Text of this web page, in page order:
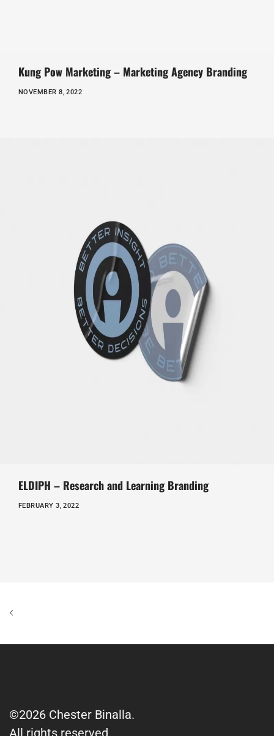
Kung Pow Marketing – Marketing Agency Branding
NOVEMBER 8, 2022
ELDIPH – Research and Learning Branding
FEBRUARY 3, 2022
©2026 Chester Binalla.
All rights reserved